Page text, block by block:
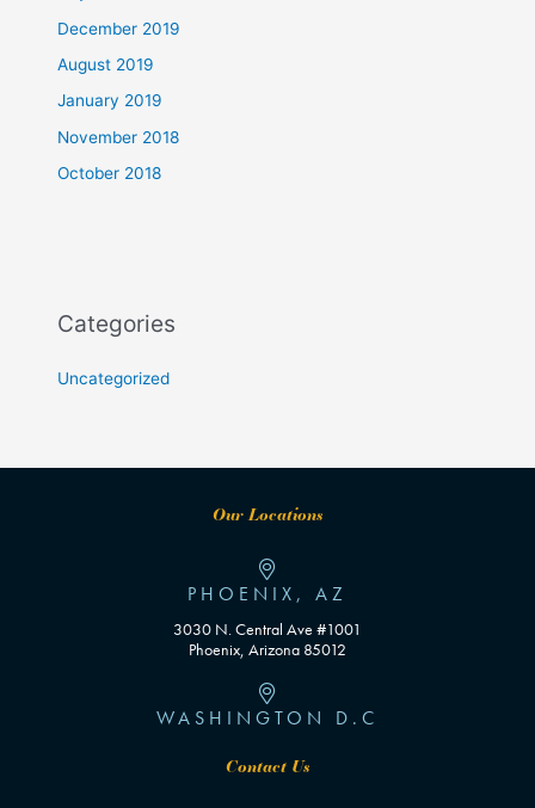
December 2019
August 2019
January 2019
November 2018
October 2018
Categories
Uncategorized
Our Locations
PHOENIX, AZ
3030 N. Central Ave #1001
Phoenix, Arizona 85012
WASHINGTON D.C
Contact Us